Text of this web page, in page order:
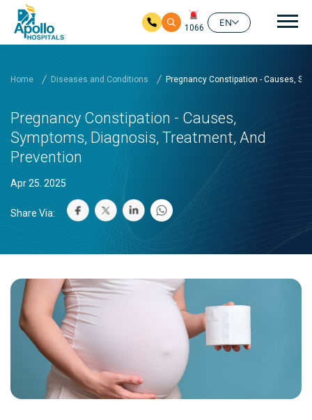
1066
EN
Home Diseases and Conditions Pregnancy Constipation - Causes,
Pregnancy Constipation - Causes,
Symptoms, Diagnosis, Treatment, And
Prevention
Apr 25. 2025
Share Via: